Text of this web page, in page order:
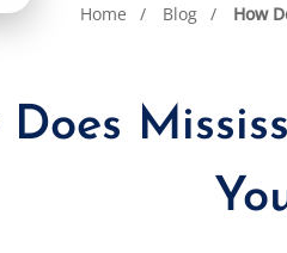
Home Blog How
Does